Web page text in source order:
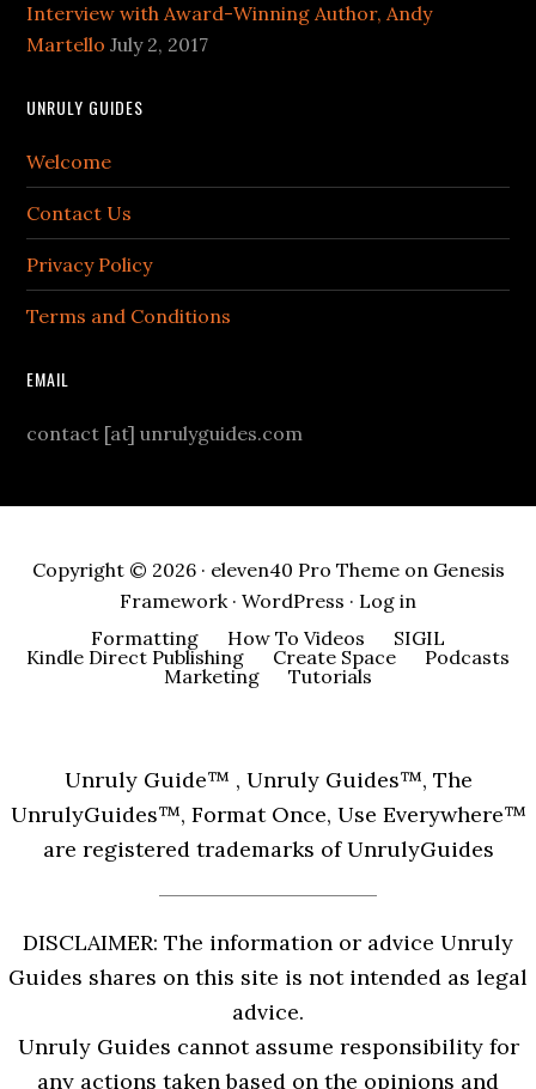
Interview with Award-Winning Author, Andy
Martello July 2, 2017
UNRULY GUIDES
Welcome
Contact Us
Privacy Policy
Terms and Conditions
EMAIL
contact [at] unrulyguides.com
Copyright © 2026 · eleven40 Pro Themeon Genesis
Framework· WordPress · Log in
Formatting
How To Videos
SIGIL
Kindle Direct Publishing
Create Space
Podcasts
Marketing
Tutorials
Unruly Guide™ , Unruly Guides™, The
UnrulyGuides™, Format Once, Use Everywhere™
are registered trademarks of UnrulyGuides
DISCLAIMER: The information or advice Unruly
Guides shares on this site is not intended as legal
advice.
Unruly Guides cannot assume responsibility for
any actions taken based on the opinions and